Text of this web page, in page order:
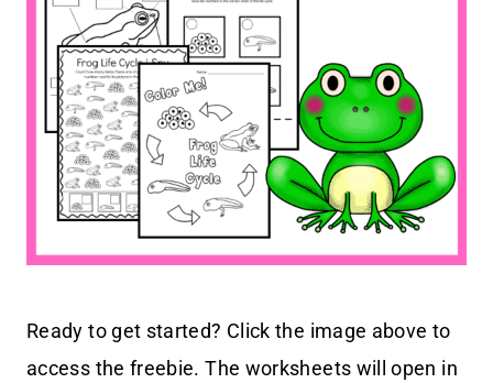
Ready to get started? Click the image above to
access the freebie. The worksheets will open in